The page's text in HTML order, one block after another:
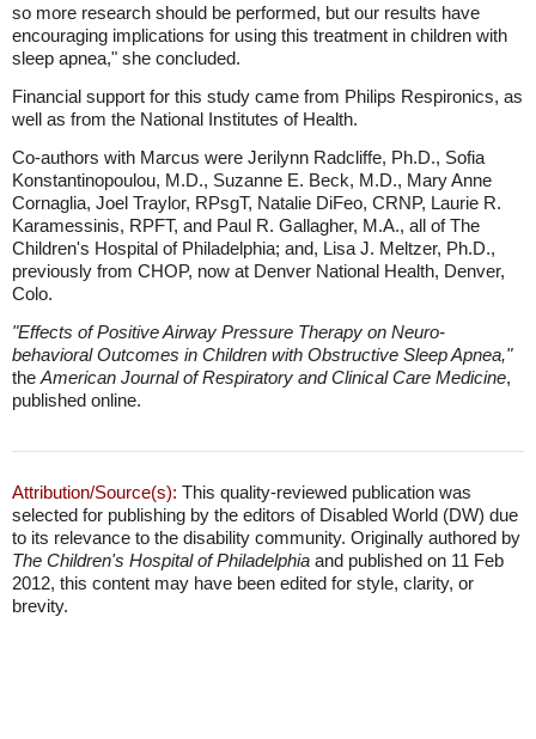
so more research should be performed, but our results have
encouraging implications for using this treatment in children with
sleep apnea," she concluded.
Financial support for this study came from Philips Respironics, as
well as from the National Institutes of Health.
Co-authors with Marcus were Jerilynn Radcliffe, Ph.D., Sofia
Konstantinopoulou, M.D., Suzanne E. Beck, M.D., Mary Anne
Cornaglia, Joel Traylor, RPsgT, Natalie DiFeo, CRNP, Laurie R.
Karamessinis, RPFT, and Paul R. Gallagher, M.A., all of The
Children's Hospital of Philadelphia; and, Lisa J. Meltzer, Ph.D.,
previously from CHOP, now at Denver National Health, Denver,
Colo.
"Effects of Positive Airway Pressure Therapy on Neuro-
behavioral Outcomes in Children with Obstructive Sleep Apnea,"
the American Journal of Respiratory and Clinical Care Medicine,
published online.
Attribution/Source(s): This quality-reviewed publication was
selected for publishing by the editors of Disabled World (DW) due
to its relevance to the disability community. Originally authored by
The Children's Hospital of Philadelphia and published on 11 Feb
2012, this content may have been edited for style, clarity, or
brevity.